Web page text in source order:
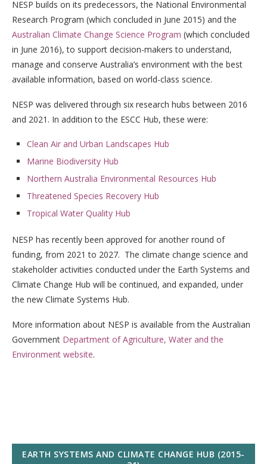
NESP builds on its predecessors, the National Environmental
Research Program (which concluded in June 2015) and the
Australian Climate Change Science Program (which concluded
in June 2016),to support decision-makers to understand,
manage and conserve Australia’s environment with the best
available information, based on world-class science.
NESP was delivered through six research hubs between 2016
and 2021. In addition to the ESCC Hub, these were:
Clean Air and Urban Landscapes Hub
Marine Biodiversity Hub
Northern Australia Environmental Resources Hub
Threatened Species Recovery Hub
Tropical Water Quality Hub
NESP has recently been approved for another round of
funding, from 2021 to 2027. The climate change science and
stakeholder activities conducted under the Earth Systems and
Climate Change Hub will be continued, and expanded, under
the new Climate Systems Hub.
More information about NESP is available from the Australian
Government Department of Agriculture, Water and the
Environment website.
EARTH SYSTEMS AND CLIMATE CHANGE HUB (2015-